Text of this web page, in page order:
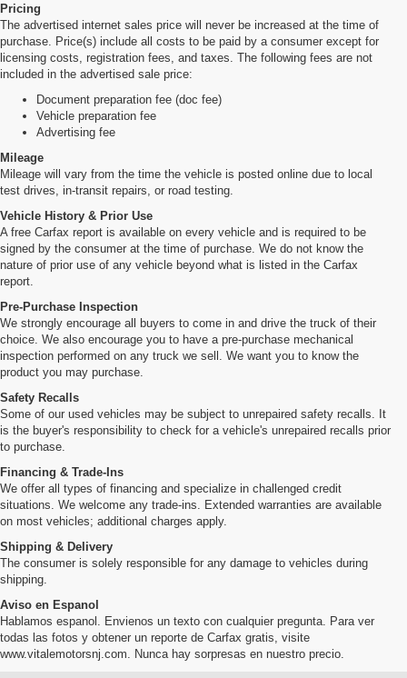
Pricing
The advertised internet sales price will never be increased at the time of
purchase. Price(s) include all costs to be paid by a consumer except for
licensing costs, registration fees, and taxes. The following fees are not
included in the advertised sale price:
Document preparation fee (doc fee)
Vehicle preparation fee
Advertising fee
Mileage
Mileage will vary from the time the vehicle is posted online due to local
test drives, in-transit repairs, or road testing.
Vehicle History & Prior Use
A free Carfax report is available on every vehicle and is required to be
signed by the consumer at the time of purchase. We do not know the
nature of prior use of any vehicle beyond what is listed in the Carfax
report.
Pre-Purchase Inspection
We strongly encourage all buyers to come in and drive the truck of their
choice. We also encourage you to have a pre-purchase mechanical
inspection performed on any truck we sell. We want you to know the
product you may purchase.
Safety Recalls
Some of our used vehicles may be subject to unrepaired safety recalls. It
is the buyer's responsibility to check for a vehicle's unrepaired recalls prior
to purchase.
Financing & Trade-Ins
We offer all types of financing and specialize in challenged credit
situations. We welcome any trade-ins. Extended warranties are available
on most vehicles; additional charges apply.
Shipping & Delivery
The consumer is solely responsible for any damage to vehicles during
shipping.
Aviso en Espanol
Hablamos espanol. Envienos un texto con cualquier pregunta. Para ver
todas las fotos y obtener un reporte de Carfax gratis, visite
www.vitalemotorsnj.com. Nunca hay sorpresas en nuestro precio.